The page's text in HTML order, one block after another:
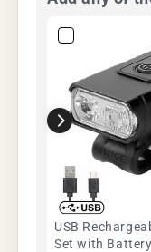
USB
Set with